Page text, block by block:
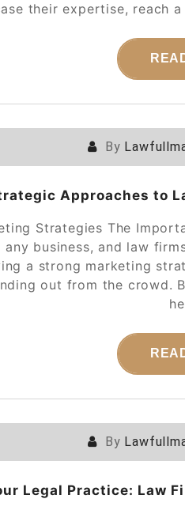
their expertise, reach
By
Approaches to
Strategies The
business, and law
a strong marketing
out from the crowd.
By
Legal Practice: Law